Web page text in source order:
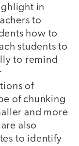
in
to
how to
students to
to remind
of
of chunking
and more
also
to identify